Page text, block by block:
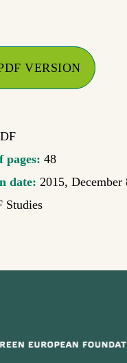
VERSION
pages: 48
date: 2015, December
Studies